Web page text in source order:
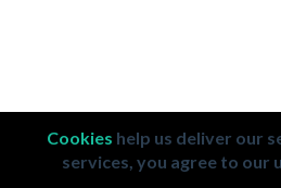
Cookies help us deliver our
services, you agree to our